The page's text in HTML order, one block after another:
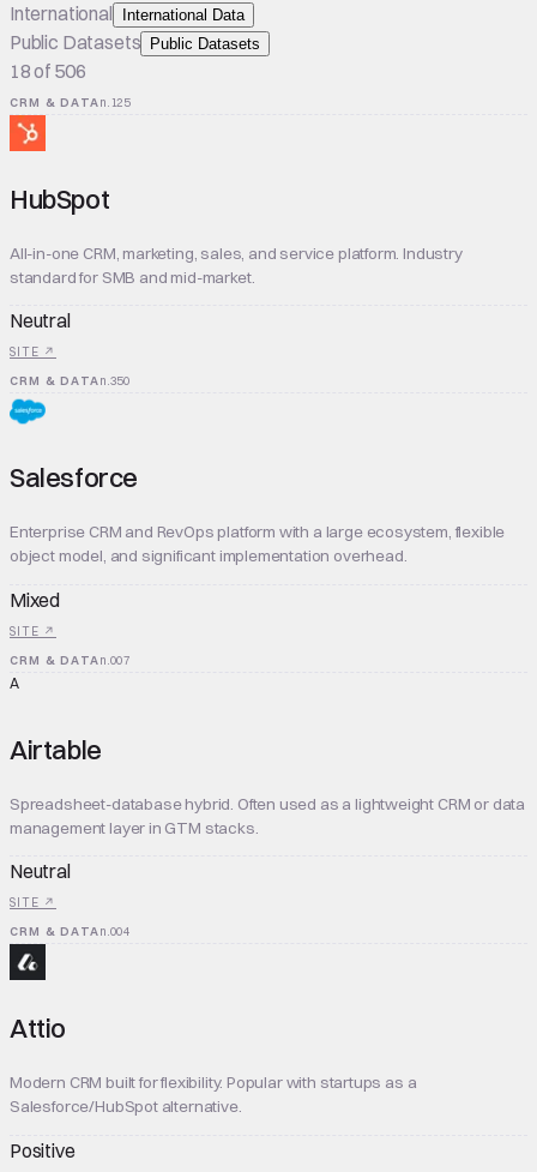
International International Data
Public Datasets Public Datasets
18 of 506
CRM & DATAn. 125
HubSpot
All-in-one CRM, marketing, sales, and service platform. Industry
standard for SMB and mid-market.
Neutral
SITE ↗
CRM & DATAn.350
Salesforce
Enterprise CRM and RevOps platform with a large ecosystem, flexible
object model, and significant implementation overhead.
Mixed
SITE ↗
CRM & DATAn. 007
A
Airtable
Spreadsheet-database hybrid. Often used as a lightweight CRM or data
management layer in GTM stacks.
Neutral
SITE ↗
CRM & DATAn.004
Attio
Modern CRM built for flexibility. Popular with startups as a
Salesforce/HubSpot alternative.
Positive